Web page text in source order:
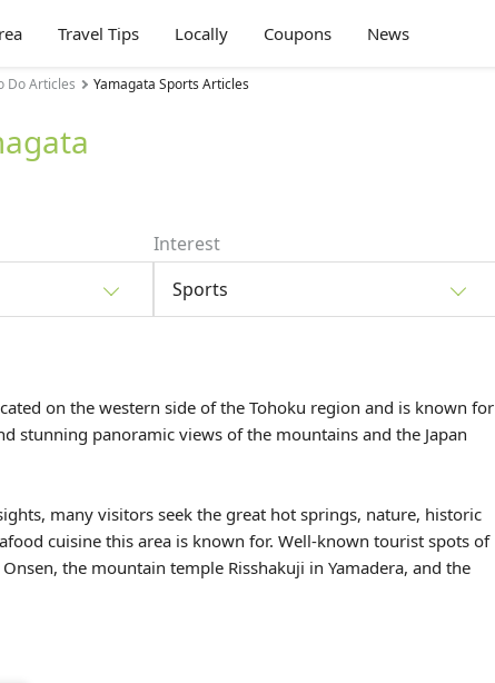
Travel Tips Locally Coupons News
Do Articles Yamagata Sports Articles
Interest
Sports
on the western side of theTohoku region and is known for
stunning panoramic views of the mountains and the Japan
many visitors seek the great hot springs, nature, historic
cuisine this area is known for. Well-known tourist spots of
, the mountain temple Risshakuji in Yamadera, and the